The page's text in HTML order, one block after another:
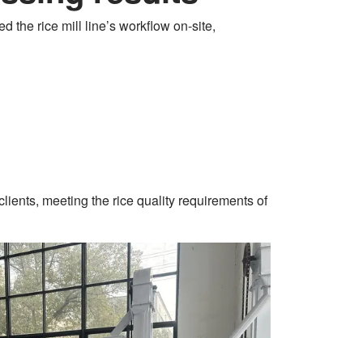
the rice mill line’s workflow on-site,
meeting the rice quality requirements of